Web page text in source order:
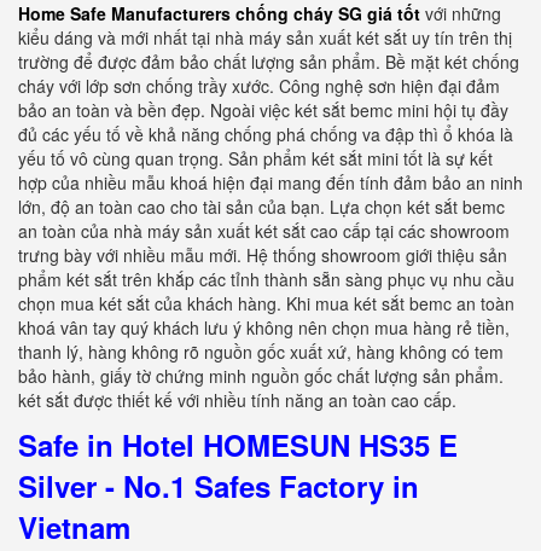
Home Safe Manufacturers chống cháy SG giá tốt với những
kiểu dáng và mới nhất tại nhà máy sản xuất két sắt uy tín trên thị
trường để được đảm bảo chất lượng sản phẩm. Bề mặt két chống
cháy với lớp sơn chống trầy xước. Công nghệ sơn hiện đại đảm
bảo an toàn và bền đẹp. Ngoài việc két sắt bemc mini hội tụ đầy
đủ các yếu tố về khả năng chống phá chống va đập thì ổ khóa là
yếu tố vô cùng quan trọng. Sản phẩm két sắt mini tốt là sự kết
hợp của nhiều mẫu khoá hiện đại mang đến tính đảm bảo an ninh
lớn, độ an toàn cao cho tài sản của bạn. Lựa chọn két sắt bemc
an toàn của nhà máy sản xuất két sắt cao cấp tại các showroom
trưng bày với nhiều mẫu mới. Hệ thống showroom giới thiệu sản
phẩm két sắt trên khắp các tỉnh thành sẵn sàng phục vụ nhu cầu
chọn mua két sắt của khách hàng. Khi mua két sắt bemc an toàn
khoá vân tay quý khách lưu ý không nên chọn mua hàng rẻ tiền,
thanh lý, hàng không rõ nguồn gốc xuất xứ, hàng không có tem
bảo hành, giấy tờ chứng minh nguồn gốc chất lượng sản phẩm.
két sắt được thiết kế với nhiều tính năng an toàn cao cấp.
Safe in Hotel HOMESUN HS35 E
Silver - No.1 Safes Factory in
Vietnam